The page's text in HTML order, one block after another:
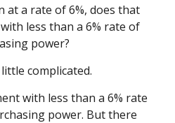
at a rate of 6%, does that
less than a 6% rate of
power?
complicated.
with less than a 6% rate
power. But there